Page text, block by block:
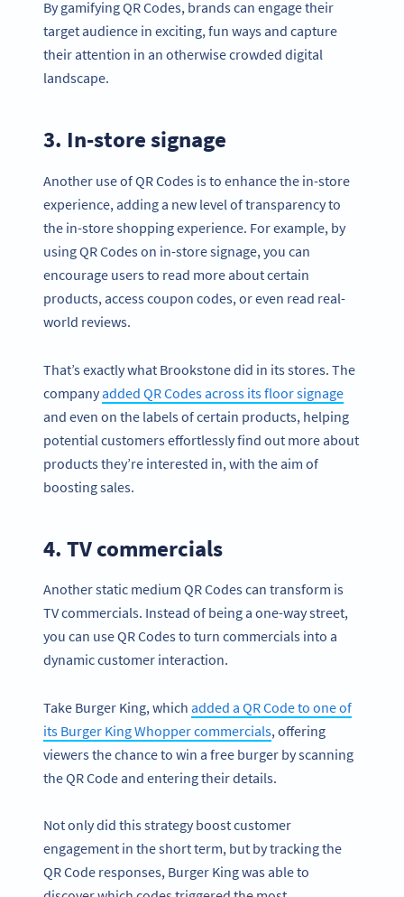
By gamifying QR Codes, brands can engage their
target audience in exciting, fun ways and capture
their attention in an otherwise crowded digital
landscape.
3. In-store signage
Another use of QR Codes is to enhance the in-store
experience, adding a new level of transparency to
the in-store shopping experience. For example, by
using QR Codes on in-store signage, you can
encourage users to read more about certain
products, access coupon codes, or even read real-
world reviews.
That’s exactly what Brookstone did in its stores. The
companyadded QR Codes across its floor signage
and even on the labels of certain products, helping
potential customers effortlessly find out more about
products they’re interested in, with the aim of
boosting sales.
4. TV commercials
Another static medium QR Codes can transform is
TV commercials. Instead of being a one-way street,
you can use QR Codes to turn commercials into a
dynamic customer interaction.
Take Burger King, which added a QR Code to one of
its Burger King Whopper commercials, offering
viewers the chance to win a free burger by scanning
the QR Code and entering their details.
Not only did this strategy boost customer
engagement in the short term, but by tracking the
QR Code responses, Burger King was able to